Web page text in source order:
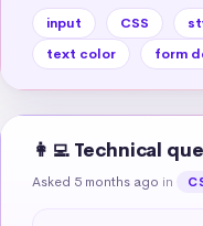
input CSS
text color
form
👩‍💻 Technical
Asked 5 months ago in